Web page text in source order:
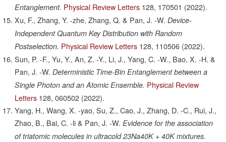
Entanglement. Physical Review Letters 128, 170501 (2022).
Xu, F., Zhang, Y. -zhe, Zhang, Q. & Pan, J. -W. Device-
Independent Quantum Key Distribution with Random
Postselection. Physical Review Letters 128, 110506 (2022).
Sun, P. -F., Yu, Y., An, Z. -Y., Li, J., Yang, C. -W., Bao, X. -H. &
Pan, J. -W. Deterministic Time-Bin Entanglement between a
Single Photon and an Atomic Ensemble. Physical Review
Letters 128, 060502 (2022).
Yang, H., Wang, X. -yao, Su, Z., Cao, J., Zhang, D. -C., Rui, J.,
Zhao, B., Bai, C. -li & Pan, J. -W. Evidence for the association
of triatomic molecules in ultracold 23Na40K + 40K mixtures.